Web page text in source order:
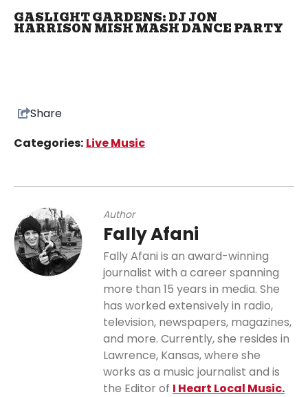
GASLIGHT GARDENS: DJ JON
HARRISON MISH MASH DANCE PARTY
Share
Categories: Live Music
Author
Fally Afani
Fally Afani is an award-winning
journalist with a career spanning
more than 15 years in media. She
has worked extensively in radio,
television, newspapers, magazines,
and more. Currently, she resides in
Lawrence, Kansas, where she
works as a music journalist and is
the Editor of I Heart Local Music.